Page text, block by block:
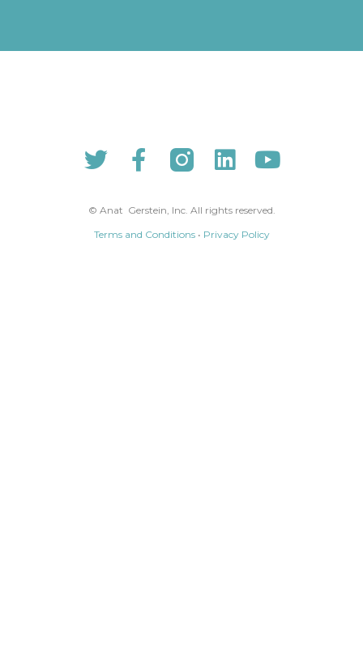
© Anat Gerstein, Inc. All rights reserved​.​
Terms and Conditions• Privacy Policy